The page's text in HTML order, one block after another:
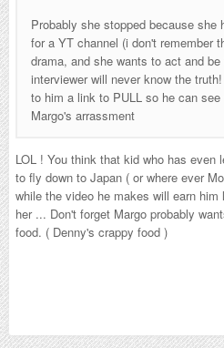
Probably she stopped because she
for a YT channel (i don't remember
drama, and she wants to act and
interviewer will never know the
to him a link to PULL so he can
Margo's arrassment
LOL ! You think that kid who has even
to fly down to Japan ( or where ever
while the video he makes will earn
her ... Don't forget Margo probably
food. ( Denny's crappy food )